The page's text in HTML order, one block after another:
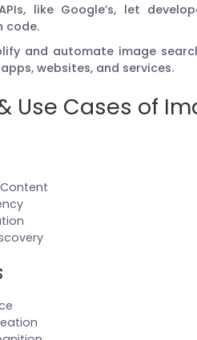
like Google’s, let
code.
and automate image
websites, and services.
Use Cases of